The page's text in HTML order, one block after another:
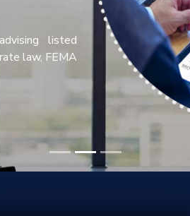
listed
law, FEMA